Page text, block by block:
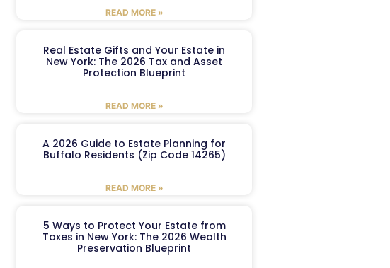
READ MORE »
Real Estate Gifts and Your Estate in
New York: The 2026 Tax and Asset
Protection Blueprint
READ MORE »
A 2026 Guide to Estate Planning for
Buffalo Residents (Zip Code 14265)
READ MORE »
5 Ways to Protect Your Estate from
Taxes in New York: The 2026 Wealth
Preservation Blueprint